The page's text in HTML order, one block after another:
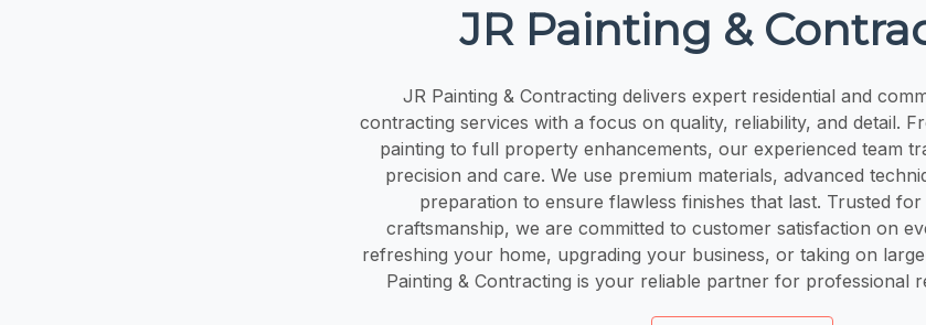
JR Painting &
JR Painting & Contracting delivers expert residential and
contracting services with a focus on quality, reliability, and detail.
painting to full property enhancements, our experienced team
precision and care. We use premium materials, advanced
preparation to ensure flawless finishes that last. Trusted
craftsmanship, we are committed to customer satisfaction on
refreshing your home, upgrading your business, or taking on
Painting & Contracting is your reliable partner for professional